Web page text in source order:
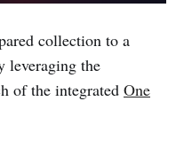
collection to a
the
of the integrated One